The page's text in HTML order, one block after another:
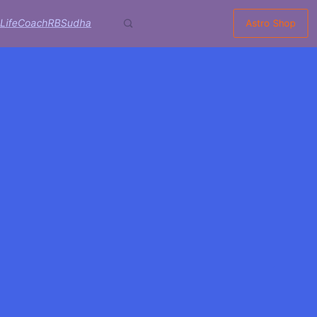
LifeCoachRBSudha Astro Shop